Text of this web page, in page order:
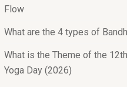
Flow
What are the 4 types of
What is the Theme of the
Yoga Day (2026)